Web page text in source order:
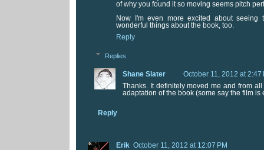
of why you found it so moving seems pitch
Now I'm even more excited about seeing
wonderful things about the book, too.
Reply
Replies
Shane Slater
October 11, 2012 at 2:47
Thanks. It definitely moved me and from
adaptation of the book (some say the film is
Reply
Erik October 11, 2012 at 12:07 PM